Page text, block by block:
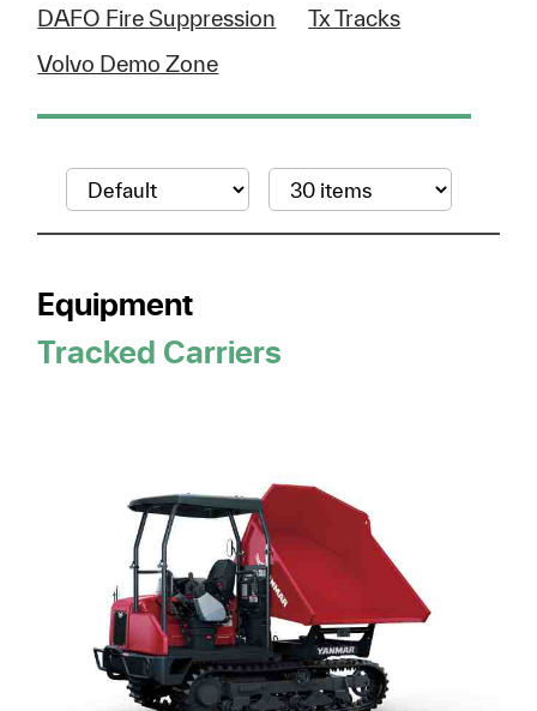
DAFO Fire Suppression
Tx Tracks
Volvo Demo Zone
Equipment
Tracked Carriers